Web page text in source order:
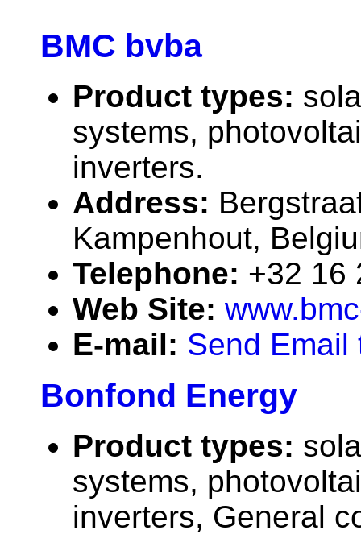
BMC bvba
Product types:
systems,
inverters.
Address:
Kampenhout,
Telephone: +32 16
Web Site:
E-mail: Send Email
Bonfond Energy
Product types:
systems,
inverters, General